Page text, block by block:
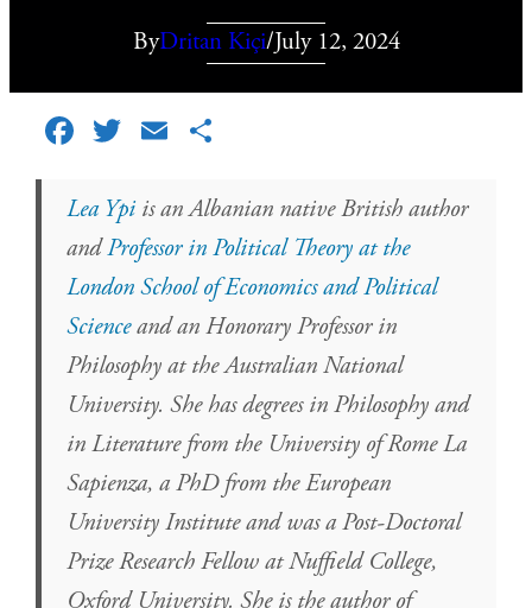
ByDritan Kiçi/July 12, 2024
Facebook
TwitterEmail
Lea Ypi is an Albanian native British author
andProfessor in Political Theory at the
London School of Economics and Political
Scienceand an Honorary Professor in
Philosophy at the Australian National
University. She has degrees in Philosophy and
in Literature from the University of Rome La
Sapienza, a PhD from the European
University Institute and was a Post-Doctoral
Prize Research Fellow at Nuffield College,
Oxford University. She is the author of